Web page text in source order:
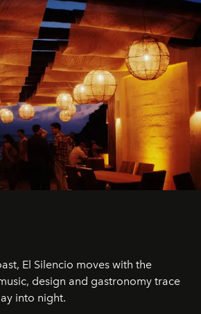
El Silencio moves with the
design and gastronomy trace
into night.